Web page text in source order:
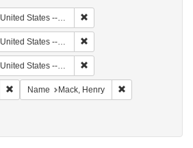
United States -- Pennsylvania -- Philadelphia
United States -- Ohio
United States -- Pennsylvania
Remove constraint Language: English
Name Mack, Henry